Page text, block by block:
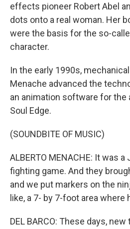
effects pioneer Robert Abel
dots onto a real woman. Her
were the basis for the so-
character.
In the early 1990s,
Menache advanced the
an animation software for the
Soul Edge.
(SOUNDBITE OF MUSIC)
ALBERTO MENACHE: It was
fighting game. And they
and we put markers on the
like, a 7- by 7-foot area where
DEL BARCO: These days,